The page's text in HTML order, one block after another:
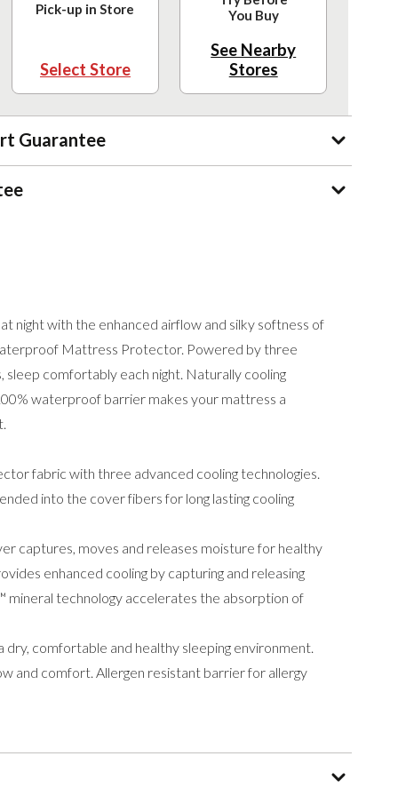
Pick-up in Store
Select Store
You Buy
See Nearby
Stores
Guarantee
night with the enhanced airflow and silky softness of
Mattress Protector. Powered by three
sleep comfortably each night. Naturally cooling
waterproof barrier makes your mattress a
fabric with three advanced cooling technologies.
into the cover fibers for long lasting cooling
captures, moves and releases moisture for healthy
enhanced cooling by capturing and releasing
mineral technology accelerates the absorption of
comfortable and healthy sleeping environment.
and comfort. Allergen resistant barrier for allergy